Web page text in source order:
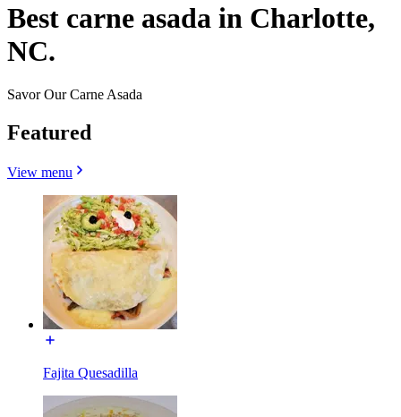
Best carne asada in Charlotte,
NC.
Savor Our Carne Asada
Featured
View menu
Fajita Quesadilla